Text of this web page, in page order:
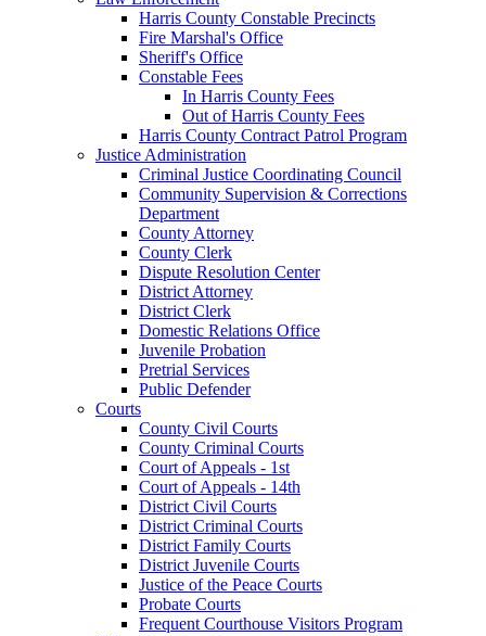
Harris County Constable Precincts
Fire Marshal's Office
Sheriff's Office
Constable Fees
In Harris County Fees
Out of Harris County Fees
Harris County Contract Patrol Program
Justice Administration
Criminal Justice Coordinating Council
Community Supervision & Corrections
Department
County Attorney
County Clerk
Dispute Resolution Center
District Attorney
District Clerk
Domestic Relations Office
Juvenile Probation
Pretrial Services
Public Defender
Courts
County Civil Courts
County Criminal Courts
Court of Appeals - 1st
Court of Appeals - 14th
District Civil Courts
District Criminal Courts
District Family Courts
District Juvenile Courts
Justice of the Peace Courts
Probate Courts
Frequent Courthouse Visitors Program